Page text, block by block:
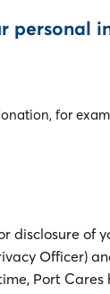
personal
for
disclosure of
Officer)
Port